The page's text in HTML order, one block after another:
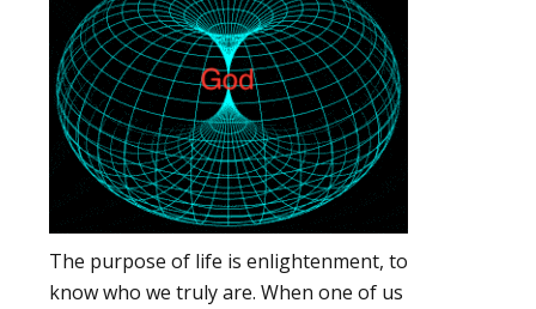
The purpose of life is enlightenment, to
know who we truly are. When one of us